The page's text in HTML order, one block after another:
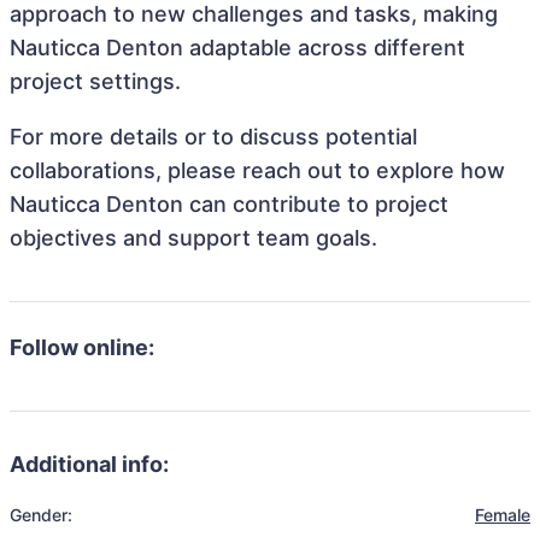
approach to new challenges and tasks, making
Nauticca Denton adaptable across different
project settings.
For more details or to discuss potential
collaborations, please reach out to explore how
Nauticca Denton can contribute to project
objectives and support team goals.
Follow online:
Additional info:
Gender: Female